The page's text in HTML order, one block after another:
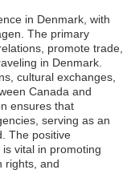
in Denmark, with
The primary
promote trade,
in Denmark.
cultural exchanges,
Canada and
ensures that
serving as an
The positive
vital in promoting
rights, and